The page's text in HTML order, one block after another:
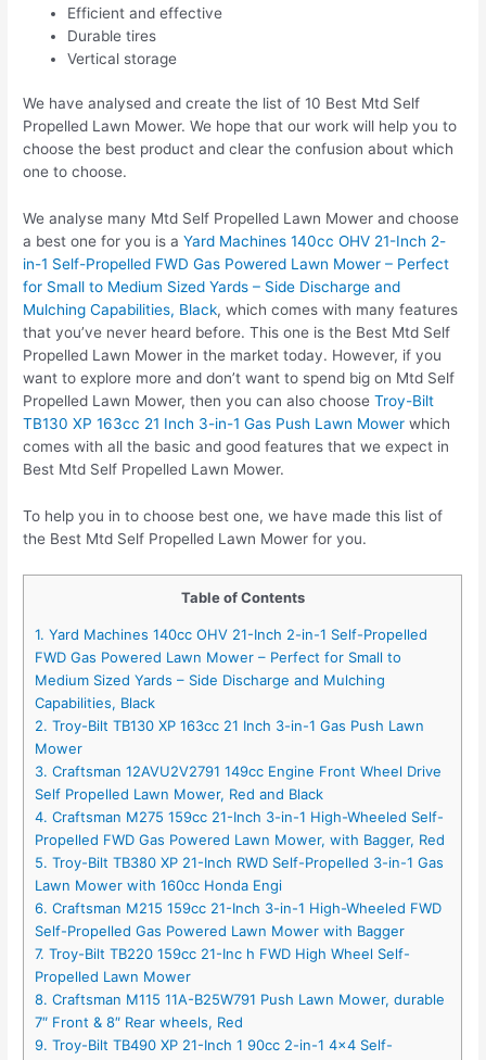
Efficient and effective
Durable tires
Vertical storage
We have analysed and create the list of 10 Best Mtd Self
Propelled Lawn Mower. We hope that our work will help you to
choose the best product and clear the confusion about which
one to choose.
We analyse many Mtd Self Propelled Lawn Mower and choose
a best one for you is aYard Machines 140cc OHV 21-Inch 2-
in-1 Self-Propelled FWD Gas Powered Lawn Mower – Perfect
for Small to Medium Sized Yards – Side Discharge and
Mulching Capabilities, Black, which comes with many features
that you’ve never heard before. This one is the Best Mtd Self
Propelled Lawn Mower in the market today. However, if you
want to explore more and don’t want to spend big on Mtd Self
Propelled Lawn Mower, then you can also chooseTroy-Bilt
TB130 XP 163cc 21 Inch 3-in-1 Gas Push Lawn Mower which
comes with all the basic and good features that we expect in
Best Mtd Self Propelled Lawn Mower.
To help you in to choose best one, we have made this list of
the Best Mtd Self Propelled Lawn Mower for you.
Table of Contents
1. Yard Machines 140cc OHV 21-Inch 2-in-1 Self-Propelled
FWD Gas Powered Lawn Mower – Perfect for Small to
Medium Sized Yards – Side Discharge and Mulching
Capabilities, Black
2. Troy-Bilt TB130 XP 163cc 21 Inch 3-in-1 Gas Push Lawn
Mower
3. Craftsman 12AVU2V2791 149cc Engine Front Wheel Drive
Self Propelled Lawn Mower, Red and Black
4. Craftsman M275 159cc 21-Inch 3-in-1 High-Wheeled Self-
Propelled FWD Gas Powered Lawn Mower, with Bagger, Red
5. Troy-Bilt TB380 XP 21-Inch RWD Self-Propelled 3-in-1 Gas
Lawn Mower with 160cc Honda Engi
6. Craftsman M215 159cc 21-Inch 3-in-1 High-Wheeled FWD
Self-Propelled Gas Powered Lawn Mower with Bagger
7. Troy-Bilt TB220 159cc 21-Inc h FWD High Wheel Self-
Propelled Lawn Mower
8. Craftsman M115 11A-B25W791 Push Lawn Mower, durable
7″ Front & 8″ Rear wheels, Red
9. Troy-Bilt TB490 XP 21-Inch 1 90cc 2-in-1 4×4 Self-